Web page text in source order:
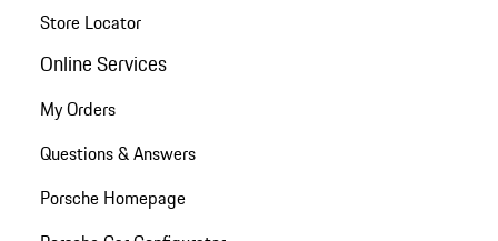
Store Locator
Online Services
My Orders
Questions & Answers
Porsche Homepage